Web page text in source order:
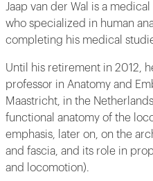
Jaap van der Wal is a
who specialized in human
completing his medical
Until his retirement in 2012,
professor in Anatomy and
Maastricht, in the
functional anatomy of the
emphasis, later on, on the
and fascia, and its role in
and locomotion).